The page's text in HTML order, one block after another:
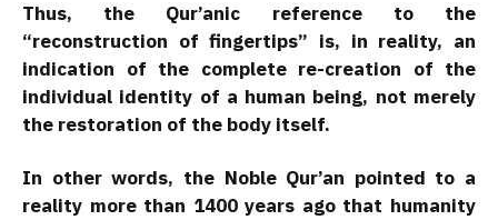
Thus, the Qur’anic reference to the
“reconstruction of fingertips” is, in reality, an
indication of the complete re-creation of the
individual identity of a human being, not merely
the restoration of the body itself.
In other words, the Noble Qur’an pointed to a
reality more than 1400 years ago that humanity